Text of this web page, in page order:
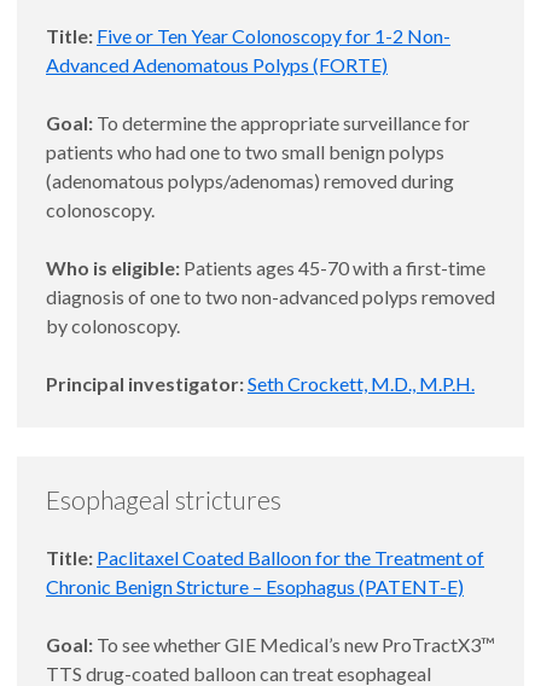
Title: Five or Ten Year Colonoscopy for 1-2 Non-
Advanced Adenomatous Polyps (FORTE)
Goal: To determine the appropriate surveillance for
patients who had one to two small benign polyps
(adenomatous polyps/adenomas) removed during
colonoscopy.
Who is eligible: Patients ages 45-70 with a first-time
diagnosis of one to two non-advanced polyps removed
by colonoscopy.
Principal investigator:Seth Crockett, M.D., M.P.H.
Esophageal strictures
Title: Paclitaxel Coated Balloon for the Treatment of
Chronic Benign Stricture – Esophagus (PATENT-E)
Goal: To see whether GIE Medical’s new ProTractX3™
TTS drug-coated balloon can treat esophageal